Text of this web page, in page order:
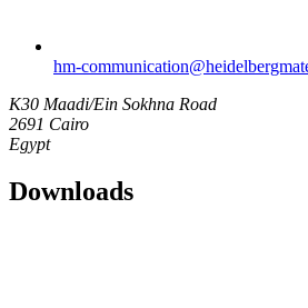
hm-
K30 Maadi/Ein Sokhna Road
2691 Cairo
Egypt
Downloads